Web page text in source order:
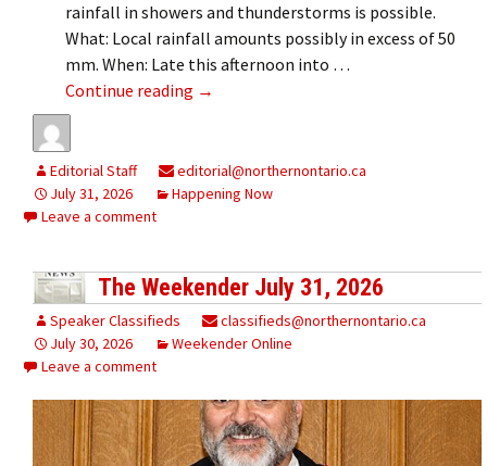
rainfall in showers and thunderstorms is possible.
What: Local rainfall amounts possibly in excess of 50
mm. When: Late this afternoon into …
Continue reading Weather statement from EC
→
Editorial Staff
editorial@northernontario.ca
July 31, 2026
Happening Now
Leave a comment
The Weekender July 31, 2026
Speaker Classifieds
classifieds@northernontario.ca
July 30, 2026
Weekender Online
Leave a comment